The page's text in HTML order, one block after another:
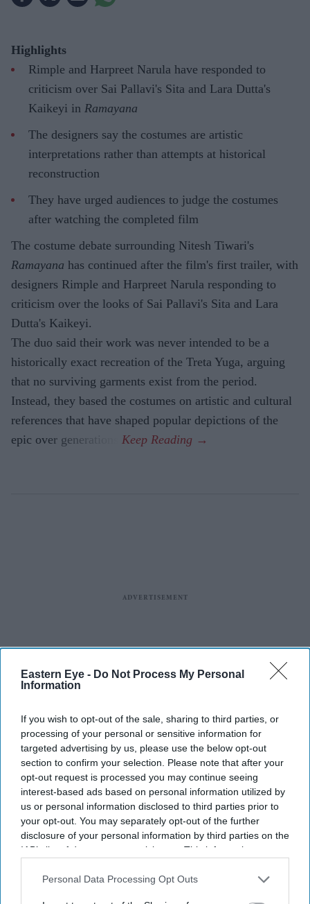
Eastern Eye - Do Not Process My Personal
Information
If you wish to opt-out of the sale, sharing to third parties, or
processing of your personal or sensitive information for
targeted advertising by us, please use the below opt-out
section to confirm your selection. Please note that after your
opt-out request is processed you may continue seeing
interest-based ads based on personal information utilized by
us or personal information disclosed to third parties prior to
your opt-out. You may separately opt-out of the further
disclosure of your personal information by third parties on the
IAB’s list of downstream participants. This information may
Downstream Participantsthat may further disclose it to other
Personal Data Processing Opt Outs
Highlights
Rimple and Harpreet Narula have responded to
criticism over Sai Pallavi's Sita and Lara Dutta's
Kaikeyi in Ramayana
The designers say the costumes are artistic
interpretations rather than attempts at historical
reconstruction
They have urged audiences to judge the costumes
after watching the completed film
The costume debate surrounding Nitesh Tiwari's
Ramayana has continued after the film's first trailer, with
designers Rimple and Harpreet Narula responding to
criticism over the looks of Sai Pallavi's Sita and Lara
Dutta's Kaikeyi.
The duo said their work was never intended to be a
historically exact recreation of the Treta Yuga, arguing
that no surviving garments exist from the period.
Instead, they based the costumes on artistic and cultural
references that have shaped popular depictions of the
epic over generations.
Sobhita Dhulipala closed Rahul Mishra's India Couture Week 2026 showcase
Getty
Images
Sobhita Dhulipala's 'Devi' runway
finale ended with a ritual rarely seen
at fashion shows
Gayathri Kallukaran Jul 30, 2026